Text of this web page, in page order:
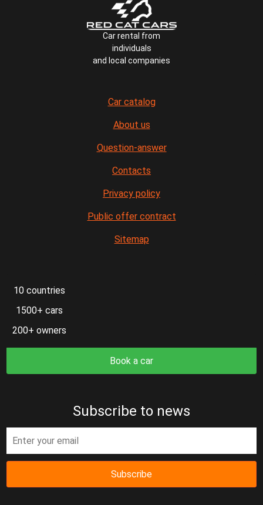
Car rental from
individuals
and local companies
Car catalog
About us
Question-answer
Contacts
Privacy policy
Public offer contract
Sitemap
10 countries
1500+ cars
200+ owners
Book a car
Subscribe to news
Subscribe